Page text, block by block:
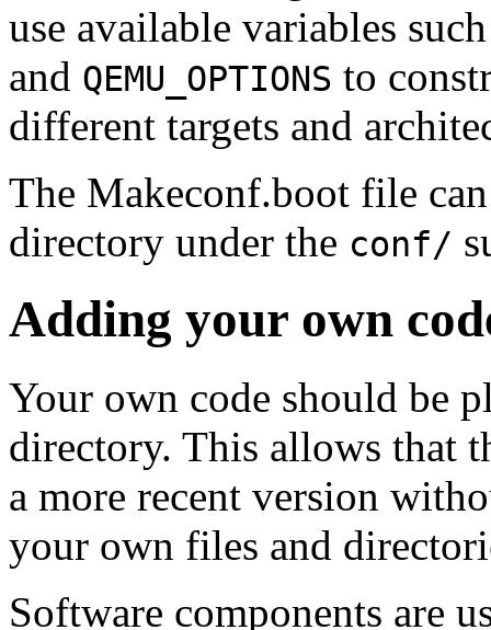
use available variables
and QEMU_OPTIONS to
different targets and
The Makeconf.boot file
directory under the conf/
Adding your own
Your own code should be
directory. This allows that
a more recent version
your own files and
Software components are